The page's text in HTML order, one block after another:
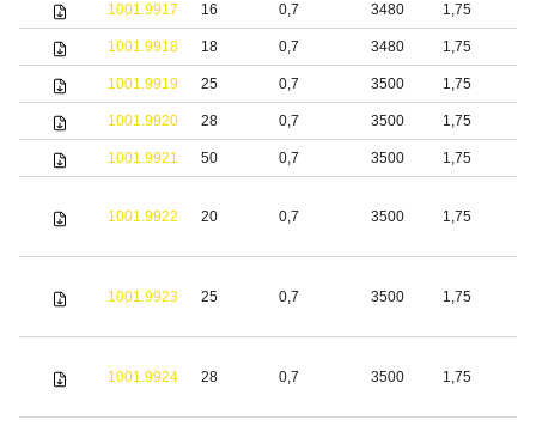
1001.9917 16 0,7 3480 1,75
1001.9918 18 0,7 3480 1,75
1001.9919 25 0,7 3500 1,75
1001.9920 28 0,7 3500 1,75
1001.9921 50 0,7 3500 1,75
1001.9922 20 0,7 3500 1,75
1001.9923 25 0,7 3500 1,75
1001.9924 28 0,7 3500 1,75